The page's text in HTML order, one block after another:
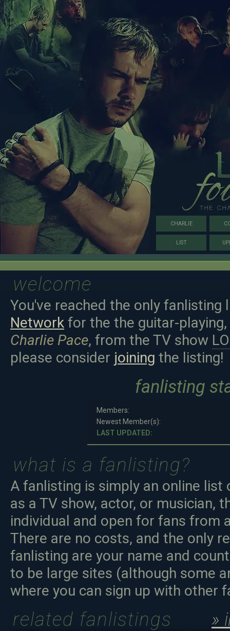
CHARLIE
LIST
welcome
You've reached the only
Network for the the guitar-
Charlie Pace, from the TV show
please consider joining the listing!
fanlisting
Members:
Newest Member(s):
LAST UPDATED:
what is a fanlisting?
A fanlisting is simply an online
as a TV show, actor, or musician,
individual and open for fans from
There are no costs, and the only
fanlisting are your name and
to be large sites (although some
where you can sign up with other
related fanlistings »